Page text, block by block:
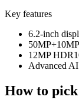
Key features
6.2-inch
12MP
Advanced AI
How to